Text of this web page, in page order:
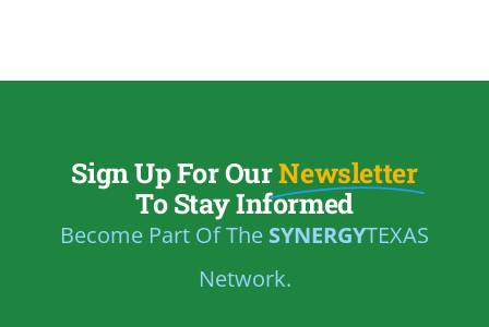
Sign Up For OurNewsletter
To Stay Informed
Become Part Of The SYNERGYTEXAS
Network.